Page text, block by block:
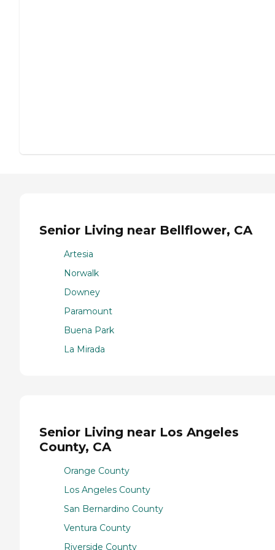
Senior Living near Bellflower, CA
Artesia
Norwalk
Downey
Paramount
Buena Park
La Mirada
Senior Living near Los Angeles
County, CA
Orange County
Los Angeles County
San Bernardino County
Ventura County
Riverside County